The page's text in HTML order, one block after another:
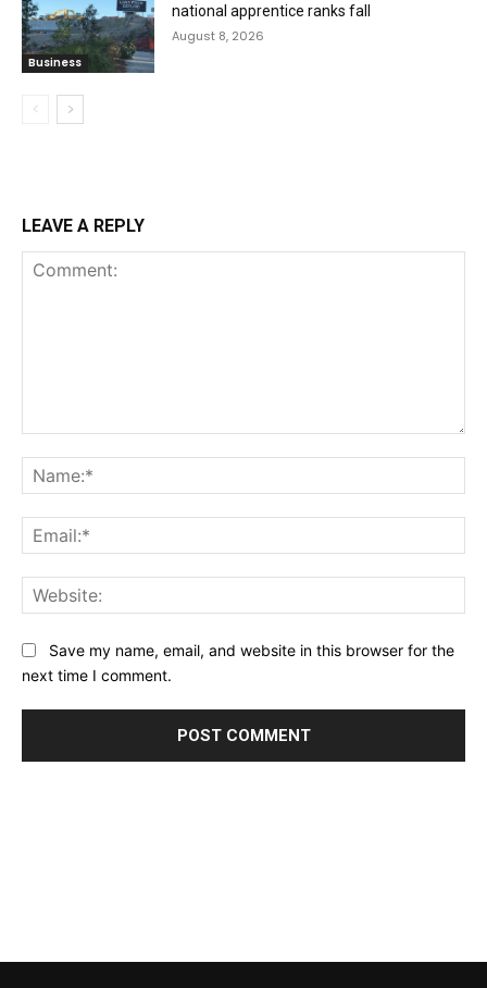
Business
national apprentice ranks fall
August 8, 2026
LEAVE A REPLY
Save my name, email, and website in this browser for the
next time I comment.